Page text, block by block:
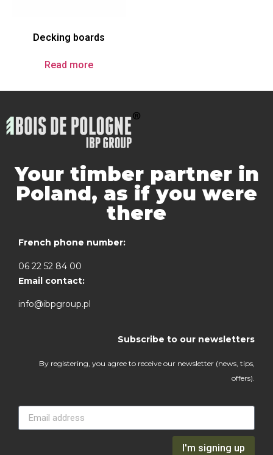
Decking boards
Read more
Your timber partner in
Poland, as if you were
there
French phone number:
06 22 52 84 00
Email contact:
info@ibpgroup.pl
Subscribe to our newsletters
By registering, you agree to receive our newsletter (news, tips,
offers).
I'm signing up